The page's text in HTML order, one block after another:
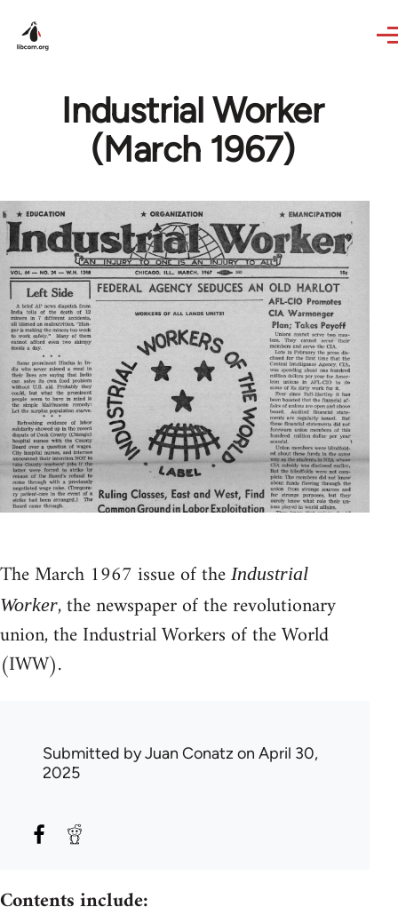
Industrial Worker
(March 1967)
The March 1967 issue of the Industrial
Worker, the newspaper of the revolutionary
union, the Industrial Workers of the World
(IWW).
Submitted byJuan Conatz on April 30,
2025